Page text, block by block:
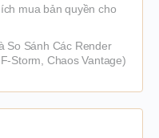
mua bản quyền cho
So Sánh Các Render
Storm, Chaos Vantage)